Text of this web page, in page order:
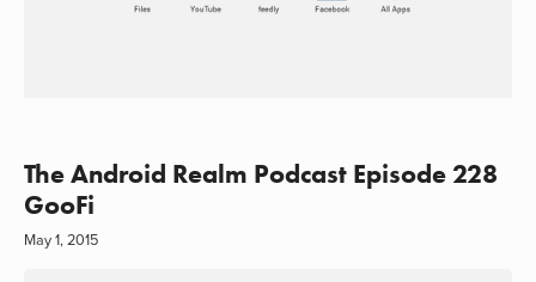
The Android Realm Podcast Episode 228
GooFi
May 1, 2015